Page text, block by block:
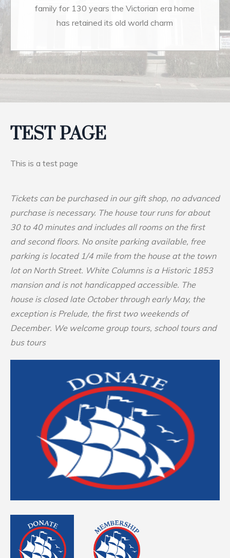
family for 130 years the Victorian era home
has retained its old world charm
TEST PAGE
This is a test page
Tickets can be purchased in our gift shop, no advanced
purchase is necessary. The house tour runs for about
30 to 40 minutes and includes all rooms on the first
and second floors. No onsite parking available, free
parking is located 1/4 mile from the house at the town
lot on North Street. White Columns is a Historic 1853
mansion and is not handicapped accessible. The
house is closed late October through early May, the
exception is Prelude, the first two weekends of
December. We welcome group tours, school tours and
bus tours